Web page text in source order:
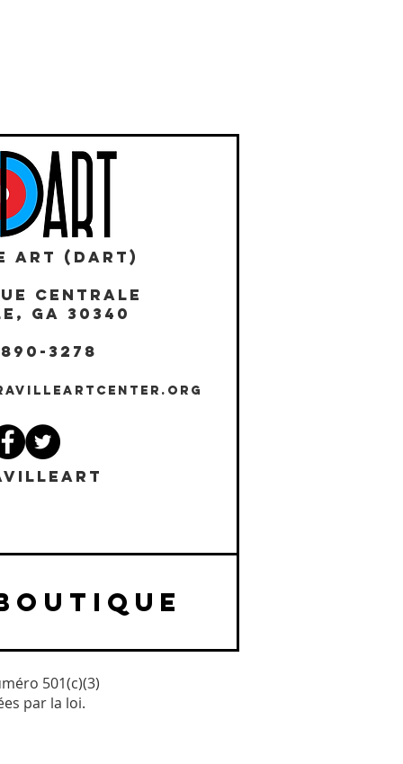
ART (DART)
CENTRALE
GA 30340
3278
501(c)(3)
par la loi.